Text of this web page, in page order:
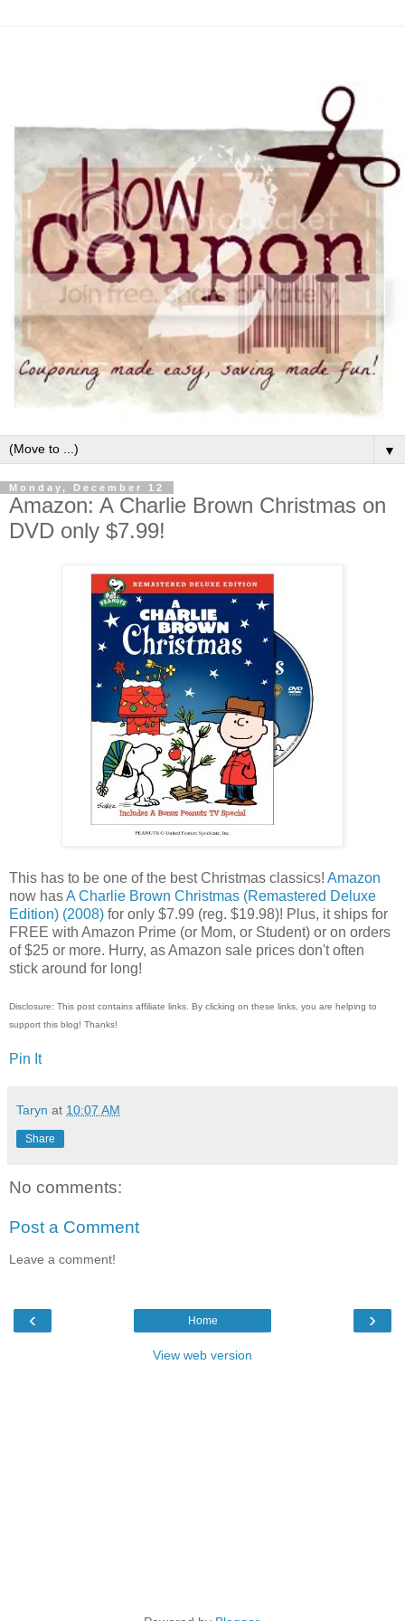
▼
Monday, December 12
Amazon: A Charlie Brown Christmas on
DVD only $7.99!
This has to be one of the best Christmas classics! Amazon
now hasA Charlie Brown Christmas (Remastered Deluxe
Edition) (2008) for only $7.99 (reg. $19.98)! Plus, it ships for
FREE with Amazon Prime (or Mom, or Student) or on orders
of $25 or more. Hurry, as Amazon sale prices don't often
stick around for long!
Disclosure: This post contains affiliate links. By clicking on these links, you are helping to
support this blog! Thanks!
Pin It
Taryn at 10:07 AM
Share
No comments:
Post a Comment
Leave a comment!
‹ ›
Home
View web version